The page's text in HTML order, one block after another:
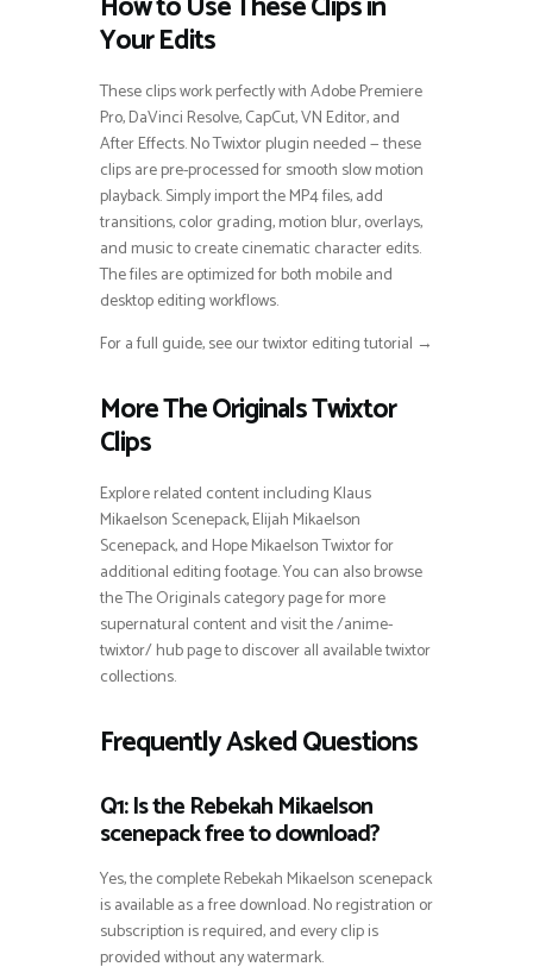
Your Edits
These clips work perfectly with Adobe Premiere
Pro, DaVinci Resolve, CapCut, VN Editor, and
After Effects. No Twixtor plugin needed — these
clips are pre-processed for smooth slow motion
playback. Simply import the MP4 files, add
transitions, color grading, motion blur, overlays,
and music to create cinematic character edits.
The files are optimized for both mobile and
desktop editing workflows.
For a full guide, see our twixtor editing tutorial →
More The Originals Twixtor
Clips
Explore related content including Klaus
Mikaelson Scenepack, Elijah Mikaelson
Scenepack, and Hope Mikaelson Twixtor for
additional editing footage. You can also browse
the The Originals category page for more
supernatural content and visit the /anime-
twixtor/ hub page to discover all available twixtor
collections.
Frequently Asked Questions
Q1: Is the Rebekah Mikaelson
scenepack free to download?
Yes, the complete Rebekah Mikaelson scenepack
is available as a free download. No registration or
subscription is required, and every clip is
provided without any watermark.